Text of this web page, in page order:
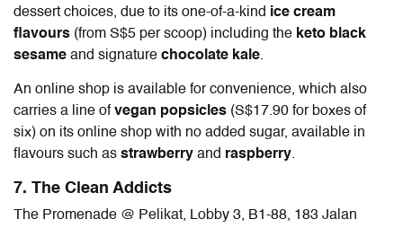
dessert choices, due to its one-of-a-kind ice cream
flavours (from S$5 per scoop) including the keto black
sesame and signature chocolate kale.
An online shop is available for convenience, which also
carries a line ofvegan popsicles (S$17.90 for boxes of
six) on its online shop with no added sugar, available in
flavours such as strawberry and raspberry.
7. The Clean Addicts
The Promenade @ Pelikat, Lobby 3, B1-88, 183 Jalan